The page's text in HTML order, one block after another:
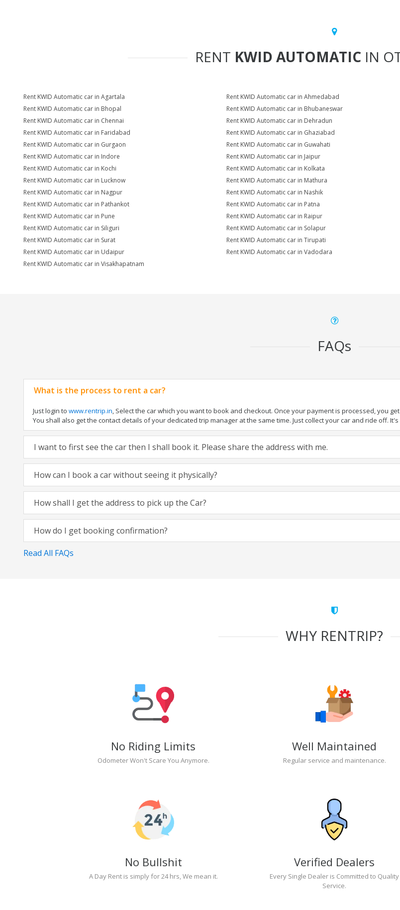
RENT KWID AUTOMATIC IN
Rent KWID Automatic car in Agartala Rent KWID Automatic car in Ahmedabad
Rent KWID Automatic car in Bhopal
Rent KWID Automatic car in Bhubaneswar
Rent KWID Automatic car in Chennai
Rent KWID Automatic car in Dehradun
Rent KWID Automatic car in Faridabad
Rent KWID Automatic car in Ghaziabad
Rent KWID Automatic car in Gurgaon
Rent KWID Automatic car in Guwahati
Rent KWID Automatic car in Indore
Rent KWID Automatic car in Jaipur
Rent KWID Automatic car in Kochi
Rent KWID Automatic car in Kolkata
Rent KWID Automatic car in Lucknow
Rent KWID Automatic car in Mathura
Rent KWID Automatic car in Nagpur
Rent KWID Automatic car in Nashik
Rent KWID Automatic car in Pathankot
Rent KWID Automatic car in Patna
Rent KWID Automatic car in Pune
Rent KWID Automatic car in Raipur
Rent KWID Automatic car in Siliguri
Rent KWID Automatic car in Solapur
Rent KWID Automatic car in Surat
Rent KWID Automatic car in Tirupati
Rent KWID Automatic car in Udaipur
Rent KWID Automatic car in Vadodara
Rent KWID Automatic car in Visakhapatnam
FAQs
What is the process to rent a car?
Just login to www.rentrip.in, Select the car which you want to book and checkout. Once your payment is processed, you
You shall also get the contact details of your dedicated trip manager at the same time. Just collect your car and ride off.
I want to first see the car then I shall book it. Please share the address with me.
How can I book a car without seeing it physically?
How shall I get the address to pick up the Car?
How do I get booking confirmation?
Read All FAQs
WHY RENTRIP?
No Riding Limits
Odometer Won't Scare You Anymore.
Well Maintained
Regular service and maintenance.
No Bullshit
A Day Rent is simply for 24 hrs, We mean it.
Verified Dealers
Every Single Dealer is Committed to Quality
Service.